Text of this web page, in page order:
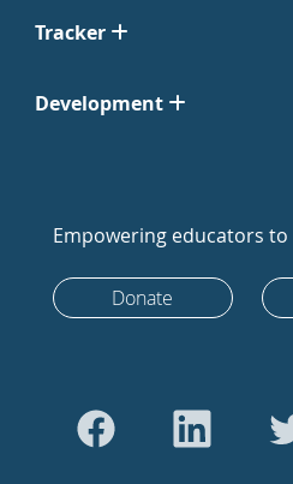
Tracker
Development
Empowering educators
Donate